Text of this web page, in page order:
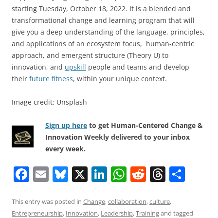
starting Tuesday, October 18, 2022. It is a blended and
transformational change and learning program that will
give you a deep understanding of the language, principles,
and applications of an ecosystem focus, human-centric
approach, and emergent structure (Theory U) to
innovation, and upskill people and teams and develop
their future fitness, within your unique context.
Image credit: Unsplash
Sign up here to get Human-Centered Change &
Innovation Weekly delivered to your inbox
every week.
F
c
E
ai
Bl
e
X Li
k
W
at
R
d
T
re ar
This entry was posted in Change,collaboration,culture,
Entrepreneurship, Innovation, Leadership,Trainingand tagged